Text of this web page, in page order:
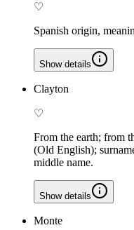
♡
Spanish origin,
Show details
Clayton
♡
From the earth; from
(Old English);
middle name.
Show details
Monte